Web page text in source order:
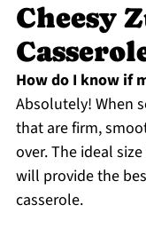
Cheesy
How do I know if
Absolutely! When
that are firm,
over. The ideal
will provide the
casserole.